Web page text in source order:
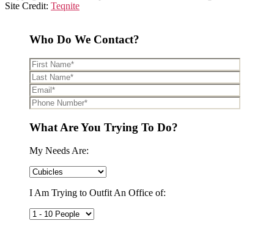
Site Credit: Teqnite
Who Do We Contact?
What Are You Trying To Do?
My Needs Are:
I Am Trying to Outfit An Office of: